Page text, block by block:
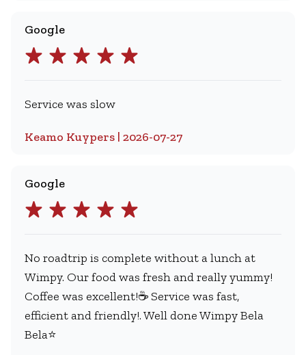
Google
Service was slow
Keamo Kuypers | 2026-07-27
Google
No roadtrip is complete without a lunch at
Wimpy. Our food was fresh and really yummy!
Coffee was excellent!☕️ Service was fast,
efficient and friendly!. Well done Wimpy Bela
Bela⭐️